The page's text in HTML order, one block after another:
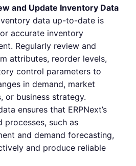
and Update Inventory Data
data up-to-date is
accurate inventory
Regularly review and
attributes, reorder levels,
control parameters to
in demand, market
or business strategy.
ensures that ERPNext’s
processes, such as
and demand forecasting,
and produce reliable